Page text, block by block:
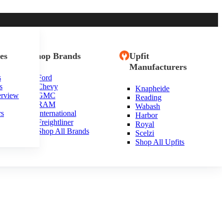
Shop Brands
Ford
Chevy
GMC
RAM
International
Freightliner
Shop All Brands
Upfit
Manufacturers
Knapheide
Reading
Wabash
Harbor
Royal
Scelzi
Shop All Upfits